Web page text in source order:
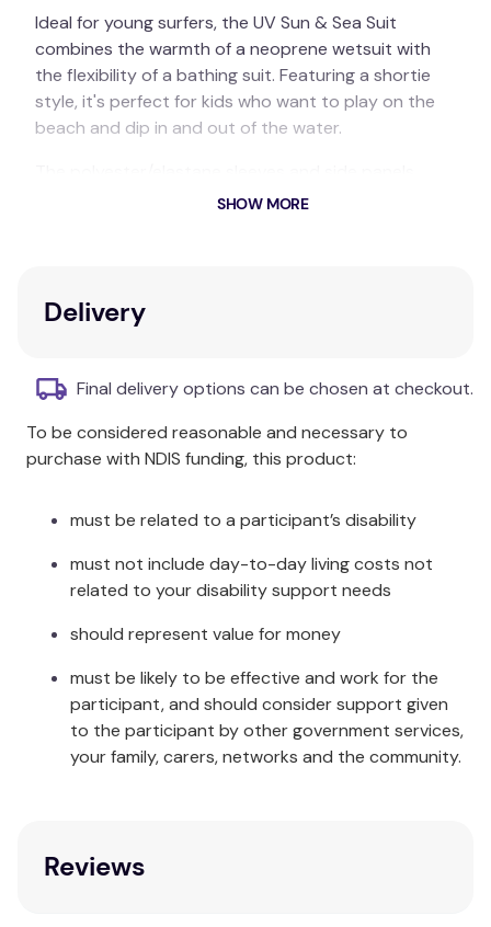
Ideal for young surfers, the UV Sun & Sea Suit
combines the warmth of a neoprene wetsuit with
the flexibility of a bathing suit. Featuring a shortie
style, it's perfect for kids who want to play on the
beach and dip in and out of the water.
allow for unrestricted movement, while the 1mm
Care & Fabric:
Hand wash in cool clean water and dry away from
direct sunlight. Made from Polyester, Neoprene &
Elastane.
SHOW MORE
Delivery
Final delivery options can be chosen at checkout.
To be considered reasonable and necessary to
purchase with NDIS funding, this product:
must be related to a participant’s disability
must not include day-to-day living costs not
related to your disability support needs
should represent value for money
must be likely to be effective and work for the
participant, and should consider support given
to the participant by other government services,
your family, carers, networks and the community.
Reviews